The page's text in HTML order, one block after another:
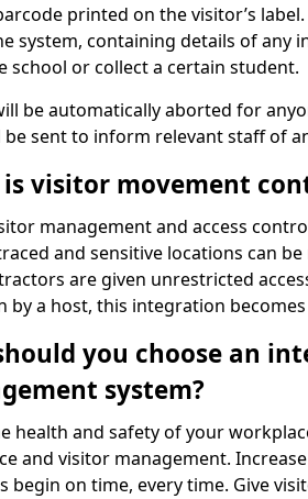
printed on the visitor’s
system, containing details of any
school or collect a certain student.
be automatically aborted for
sent to inform relevant staff of
visitor movement
management and access
and sensitive locations can
are given unrestricted
by a host, this integration
you choose an
system?
health and safety of your
and visitor management.
begin on time, every time. Give